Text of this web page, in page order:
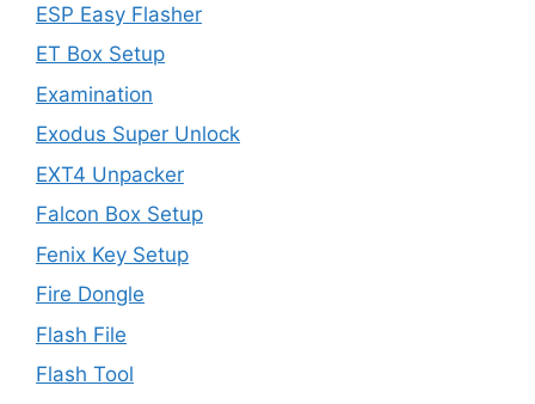
ESP Easy Flasher
ET Box Setup
Examination
Exodus Super Unlock
EXT4 Unpacker
Falcon Box Setup
Fenix Key Setup
Fire Dongle
Flash File
Flash Tool